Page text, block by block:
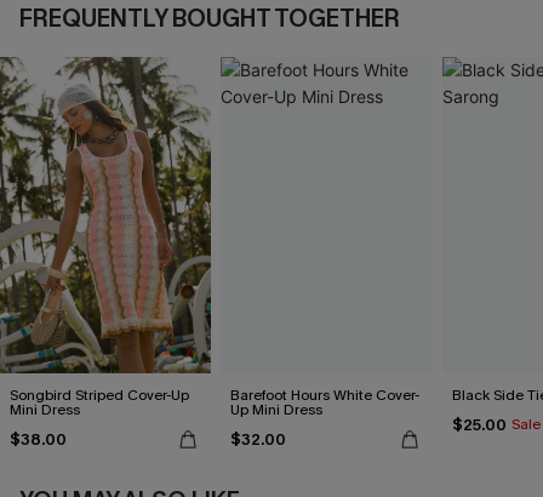
FREQUENTLY BOUGHT TOGETHER
Songbird Striped Cover-Up
Mini Dress
$38.00
Barefoot Hours White Cover-
Up Mini Dress
$32.00
Black Side
$25.00 Sale